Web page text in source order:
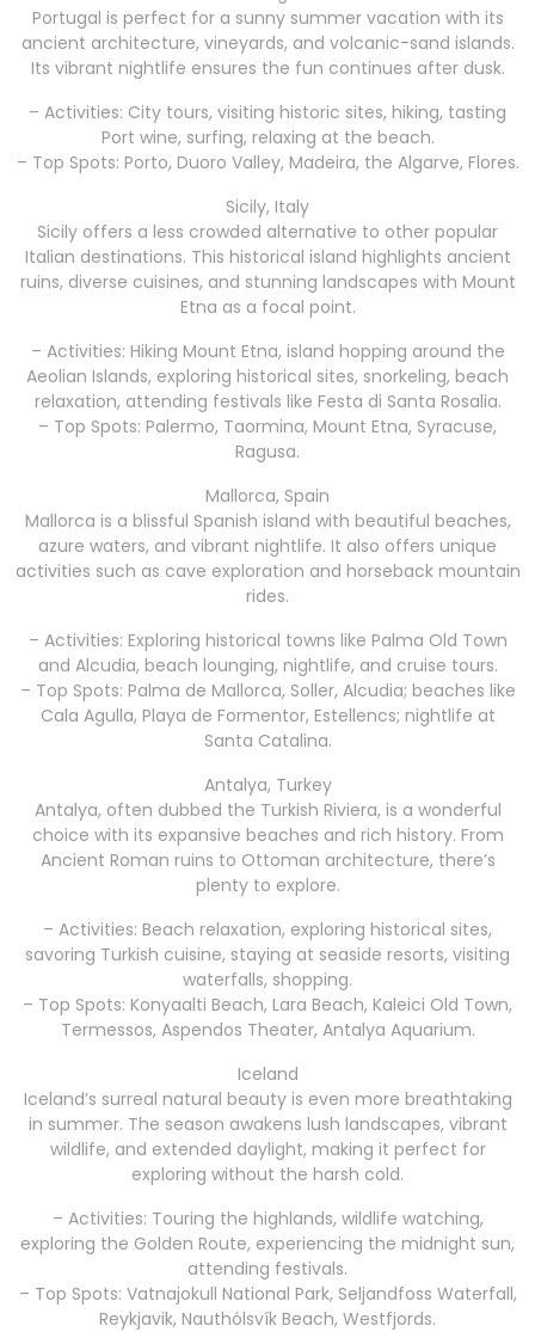
Portugal is perfect for a sunny summer vacation with its
ancient architecture, vineyards, and volcanic-sand islands.
Its vibrant nightlife ensures the fun continues after dusk.
– Activities: City tours, visiting historic sites, hiking, tasting
Port wine, surfing, relaxing at the beach.
– Top Spots: Porto, Duoro Valley, Madeira, the Algarve, Flores.
Sicily, Italy
Sicily offers a less crowded alternative to other popular
Italian destinations. This historical island highlights ancient
ruins, diverse cuisines, and stunning landscapes with Mount
Etna as a focal point.
– Activities: Hiking Mount Etna, island hopping around the
Aeolian Islands, exploring historical sites, snorkeling, beach
relaxation, attending festivals like Festa di Santa Rosalia.
– Top Spots: Palermo, Taormina, Mount Etna, Syracuse,
Ragusa.
Mallorca, Spain
Mallorca is a blissful Spanish island with beautiful beaches,
azure waters, and vibrant nightlife. It also offers unique
activities such as cave exploration and horseback mountain
rides.
– Activities: Exploring historical towns like Palma Old Town
and Alcudia, beach lounging, nightlife, and cruise tours.
– Top Spots: Palma de Mallorca, Soller, Alcudia; beaches like
Cala Agulla, Playa de Formentor, Estellencs; nightlife at
Santa Catalina.
Antalya, Turkey
Antalya, often dubbed the Turkish Riviera, is a wonderful
choice with its expansive beaches and rich history. From
Ancient Roman ruins to Ottoman architecture, there’s
plenty to explore.
– Activities: Beach relaxation, exploring historical sites,
savoring Turkish cuisine, staying at seaside resorts, visiting
waterfalls, shopping.
– Top Spots: Konyaalti Beach, Lara Beach, Kaleici Old Town,
Termessos, Aspendos Theater, Antalya Aquarium.
Iceland
Iceland’s surreal natural beauty is even more breathtaking
in summer. The season awakens lush landscapes, vibrant
wildlife, and extended daylight, making it perfect for
exploring without the harsh cold.
– Activities: Touring the highlands, wildlife watching,
exploring the Golden Route, experiencing the midnight sun,
attending festivals.
– Top Spots: Vatnajokull National Park, Seljandfoss Waterfall,
Reykjavik, Nauthólsvík Beach, Westfjords.